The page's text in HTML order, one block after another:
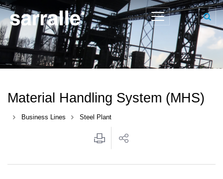
Material Handling System (MHS)
Business Lines Steel Plant